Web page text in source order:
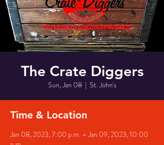
The Crate Diggers
Sun, Jan 08
  |
St. John's
Time & Location
Jan 08, 2023, 7:00 p.m. – Jan 09, 2023, 10:00